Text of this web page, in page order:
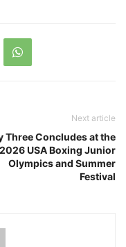
Next article
Three Concludes at the
2026 USA Boxing Junior
Olympics and Summer
Festival